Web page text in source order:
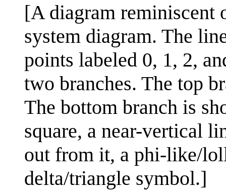
[A diagram reminiscent
system diagram. The
points labeled 0, 1, 2,
two branches. The top
The bottom branch is
square, a near-vertical
out from it, a phi-like/
delta/triangle symbol.]